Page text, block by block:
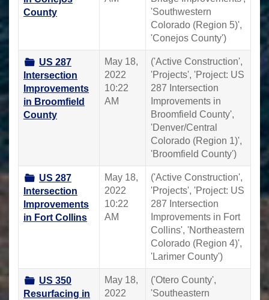
County
'Southwestern
Colorado (Region 5)',
'Conejos County')
US 287
Intersection
Improvements
in Broomfield
County
May 18,
2022
10:22
AM
('Active Construction',
'Projects', 'Project: US
287 Intersection
Improvements in
Broomfield County',
'Denver/Central
Colorado (Region 1)',
'Broomfield County')
US 287
Intersection
Improvements
in Fort Collins
May 18,
2022
10:22
AM
('Active Construction',
'Projects', 'Project: US
287 Intersection
Improvements in Fort
Collins', 'Northeastern
Colorado (Region 4)',
'Larimer County')
US 350
Resurfacing in
May 18,
2022
('Otero County',
'Southeastern